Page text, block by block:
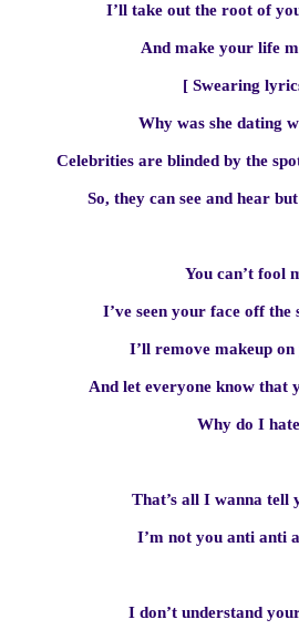
I’ll take out the root of
And make your life
[ Swearing
Why was she dating
Celebrities are blinded by the
So, they can see and hear
You can’t fool
I’ve seen your face off the
I’ll remove makeup
And let everyone know that
Why do I hate
That’s all I wanna tell
I’m not you anti anti
I don’t understand